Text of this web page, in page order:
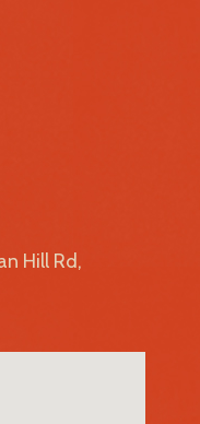
Hill Rd,